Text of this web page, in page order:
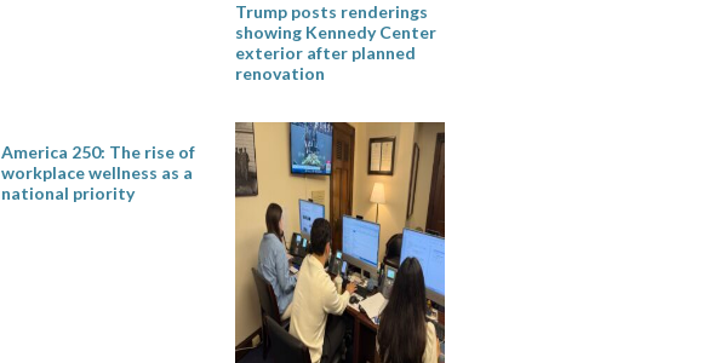
Trump posts renderings
showing Kennedy Center
exterior after planned
renovation
America 250: The rise of
workplace wellness as a
national priority